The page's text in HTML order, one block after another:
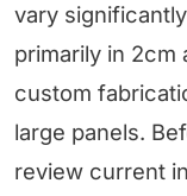
vary
primarily in
custom
large panels.
review current